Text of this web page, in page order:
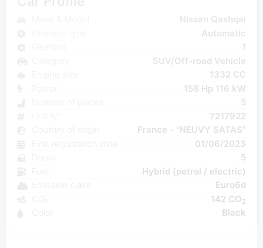
Nissan Qashqai
Automatic
1
SUV/Off-road Vehicle
1332 CC
158 Hp 116 kW
5
7217922
France - "NEUVY SATAS"
01/06/2023
5
Hybrid (petrol / electric)
Euro6d
142 CO2
Black